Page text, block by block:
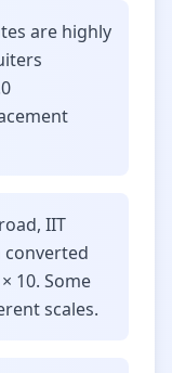
are highly
IIT
converted
10. Some
scales.